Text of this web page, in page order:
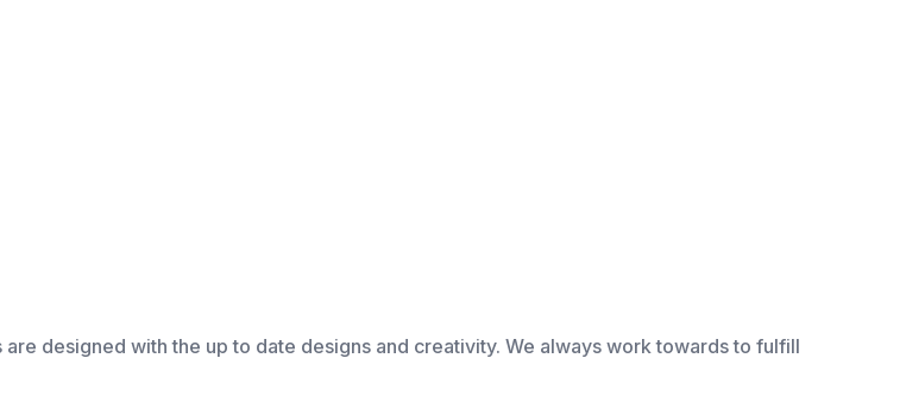
designed with the up to date designs and creativity. We always work towards to fulfill